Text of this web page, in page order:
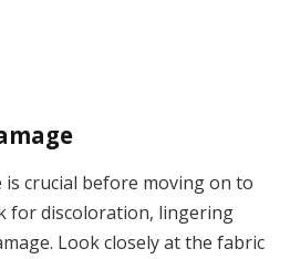
is crucial before moving on to
for discoloration, lingering
Look closely at the fabric